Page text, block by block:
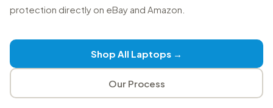
protection directly on eBay and Amazon.
Shop All Laptops →
Our Process